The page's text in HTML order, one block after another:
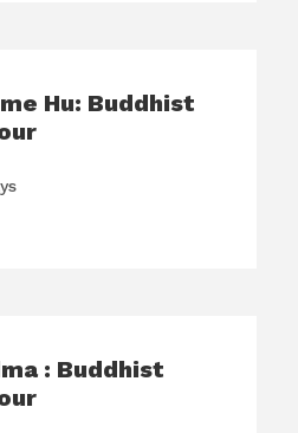
Hu: Buddhist
: Buddhist